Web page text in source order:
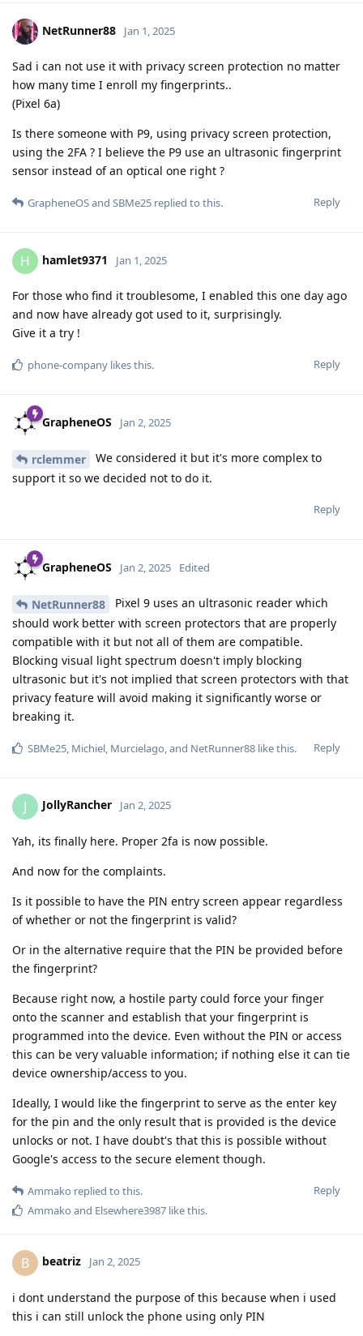
NetRunner88 Jan 1, 2025
Sad i can not use it with privacy screen protection no matter
how many time I enroll my fingerprints..
(Pixel 6a)
Is there someone with P9, using privacy screen protection,
using the 2FA ? I believe the P9 use an ultrasonic fingerprint
sensor instead of an optical one right ?
Reply
GrapheneOSand SBMe25 replied to this.
H hamlet9371 Jan 1, 2025
For those who find it troublesome, I enabled this one day ago
and now have already got used to it, surprisingly.
Give it a try !
Reply
phone-company likes this.
GrapheneOS Jan 2, 2025
rclemmer
We considered it but it's more complex to
support it so we decided not to do it.
Reply
GrapheneOS Jan 2, 2025 Edited
NetRunner88
Pixel 9 uses an ultrasonic reader which
should work better with screen protectors that are properly
compatible with it but not all of them are compatible.
Blocking visual light spectrum doesn't imply blocking
ultrasonic but it's not implied that screen protectors with that
privacy feature will avoid making it significantly worse or
breaking it.
Reply
SBMe25 Michiel Murcielago , and NetRunner88 like this.
J JollyRancher Jan 2, 2025
Yah, its finally here. Proper 2fa is now possible.
And now for the complaints.
Is it possible to have the PIN entry screen appear regardless
of whether or not the fingerprint is valid?
Or in the alternative require that the PIN be provided before
the fingerprint?
Because right now, a hostile party could force your finger
onto the scanner and establish that your fingerprint is
programmed into the device. Even without the PIN or access
this can be very valuable information; if nothing else it can tie
device ownership/access to you.
Ideally, I would like the fingerprint to serve as the enter key
for the pin and the only result that is provided is the device
unlocks or not. I have doubt's that this is possible without
Google's access to the secure element though.
Reply
Ammako replied to this.
Ammako and Elsewhere3987 like this.
B beatriz Jan 2, 2025
i dont understand the purpose of this because when i used
this i can still unlock the phone using only PIN